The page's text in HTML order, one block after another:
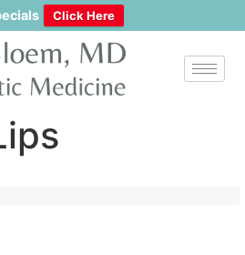
Click Here